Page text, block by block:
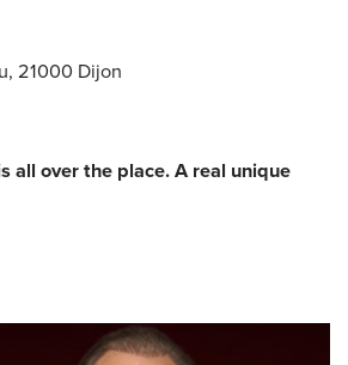
21000 Dijon
all over the place. A real unique